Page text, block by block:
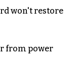
won't restore
from power